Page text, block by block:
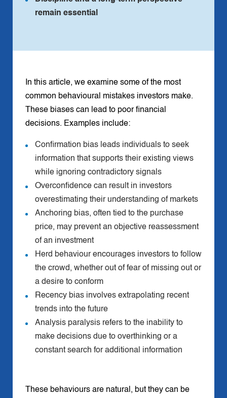
remain essential
In this article, we examine some of the most
common behavioural mistakes investors make.
These biases can lead to poor financial
decisions. Examples include:
Confirmation bias leads individuals to seek
information that supports their existing views
while ignoring contradictory signals
Overconfidence can result in investors
overestimating their understanding of markets
Anchoring bias, often tied to the purchase
price, may prevent an objective reassessment
of an investment
Herd behaviour encourages investors to follow
the crowd, whether out of fear of missing out or
a desire to conform
Recency bias involves extrapolating recent
trends into the future
Analysis paralysis refers to the inability to
make decisions due to overthinking or a
constant search for additional information
These behaviours are natural, but they can be